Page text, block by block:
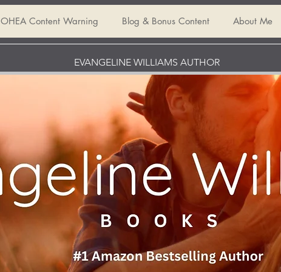
OHEA Content Warning Blog & Bonus Content About Me
EVANGELINE WILLIAMS AUTHOR